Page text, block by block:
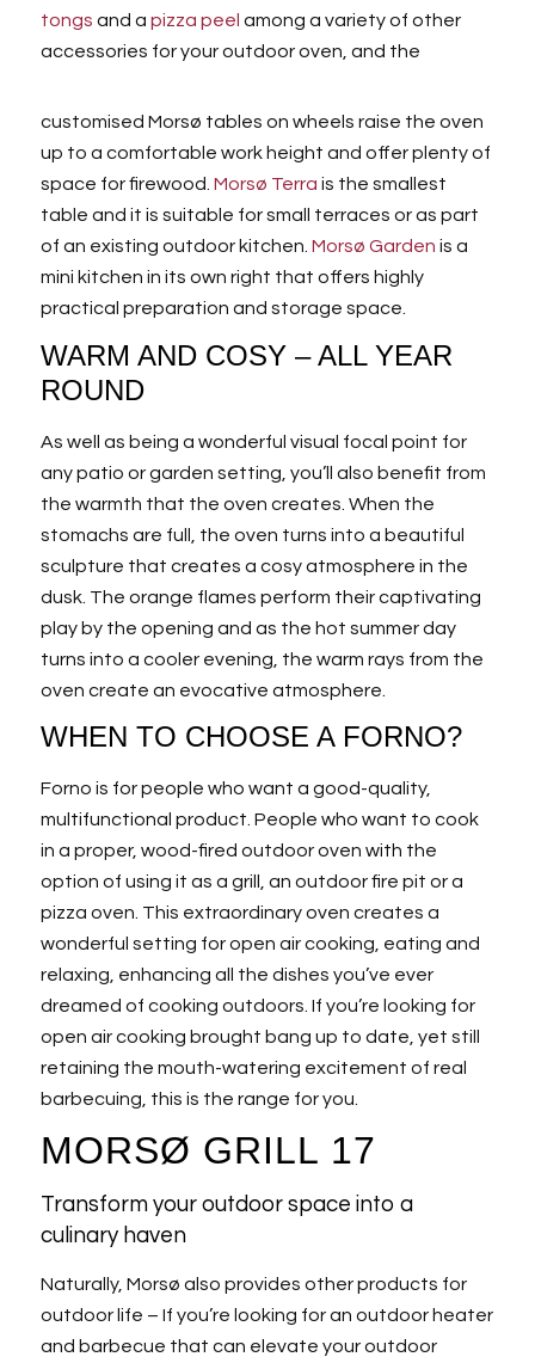
tongs and a pizza peel among a variety of other
accessories for your outdoor oven, and the
customised Morsø tables on wheels raise the oven
up to a comfortable work height and offer plenty of
space for firewood. Morsø Terra is the smallest
table and it is suitable for small terraces or as part
of an existing outdoor kitchen. Morsø Garden is a
mini kitchen in its own right that offers highly
practical preparation and storage space.
WARM AND COSY – ALL YEAR
ROUND
As well as being a wonderful visual focal point for
any patio or garden setting, you’ll also benefit from
the warmth that the oven creates. When the
stomachs are full, the oven turns into a beautiful
sculpture that creates a cosy atmosphere in the
dusk. The orange flames perform their captivating
play by the opening and as the hot summer day
turns into a cooler evening, the warm rays from the
oven create an evocative atmosphere.
WHEN TO CHOOSE A FORNO?
Forno is for people who want a good-quality,
multifunctional product. People who want to cook
in a proper, wood-fired outdoor oven with the
option of using it as a grill, an outdoor fire pit or a
pizza oven. This extraordinary oven creates a
wonderful setting for open air cooking, eating and
relaxing, enhancing all the dishes you’ve ever
dreamed of cooking outdoors. If you’re looking for
open air cooking brought bang up to date, yet still
retaining the mouth-watering excitement of real
barbecuing, this is the range for you.
MORSØ GRILL 17
Transform your outdoor space into a
culinary haven
Naturally, Morsø also provides other products for
outdoor life – If you’re looking for an outdoor heater
and barbecue that can elevate your outdoor